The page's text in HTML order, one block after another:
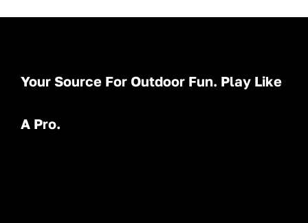
Your Source For Outdoor Fun. Play Like
A Pro.